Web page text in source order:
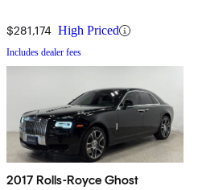
$281,174 High Priced
Includes dealer fees
2017 Rolls-Royce Ghost